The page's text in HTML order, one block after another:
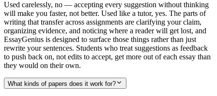
Used carelessly, no — accepting every suggestion without thinking
will make you faster, not better. Used like a tutor, yes. The parts of
writing that transfer across assignments are clarifying your claim,
organizing evidence, and noticing where a reader will get lost, and
EssayGenius is designed to surface those things rather than just
rewrite your sentences. Students who treat suggestions as feedback
to push back on, not edits to accept, get more out of each essay than
they would on their own.
What kinds of papers does it work for?